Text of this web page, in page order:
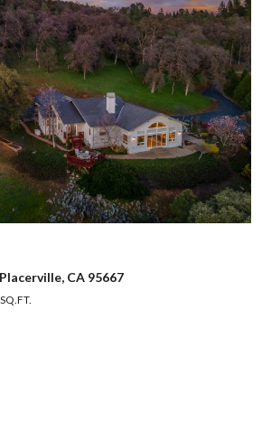
CA 95667